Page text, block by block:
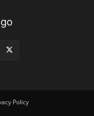
Policy